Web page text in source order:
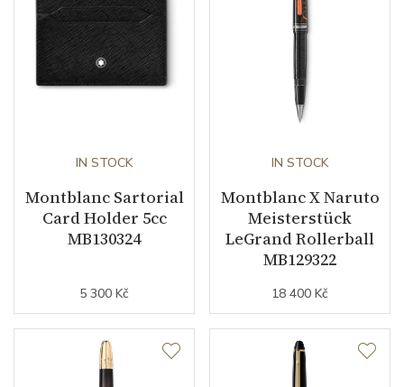
IN STOCK
Montblanc Sartorial
Card Holder 5cc
MB130324
5 300 Kč
IN STOCK
Montblanc X Naruto
Meisterstück
LeGrand Rollerball
MB129322
18 400 Kč